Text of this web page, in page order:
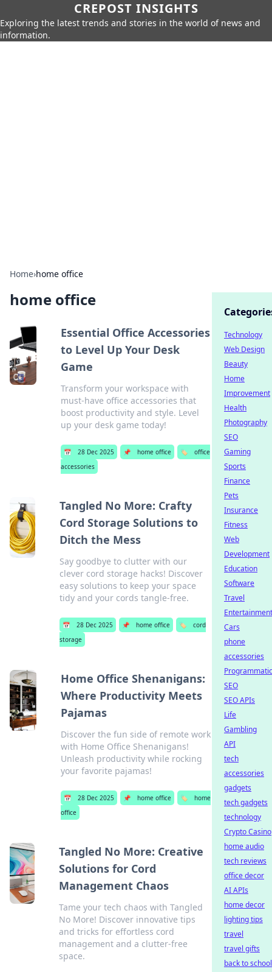
CREPOST INSIGHTS
Exploring the latest trends and stories in the world of news and
information.
Home›home office
home office
Essential Office Accessories
to Level Up Your Desk
Game
Transform your workspace with
must-have office accessories that
boost productivity and style. Level
up your desk game today!
📅 28 Dec 2025 📌 home office 🏷️
office
accessories
Tangled No More: Crafty
Cord Storage Solutions to
Ditch the Mess
Say goodbye to clutter with our
clever cord storage hacks! Discover
easy solutions to keep your space
tidy and your cords tangle-free.
📅 28 Dec 2025 📌 home office 🏷️
cord
storage
Home Office Shenanigans:
Where Productivity Meets
Pajamas
Discover the fun side of remote work
with Home Office Shenanigans!
Unleash productivity while rocking
your favorite pajamas!
📅 28 Dec 2025 📌 home office 🏷️
home
office
Tangled No More: Creative
Solutions for Cord
Management Chaos
Tame your tech chaos with Tangled
No More! Discover innovative tips
and tricks for effortless cord
management and a clutter-free
space.
Technology
Web Design
Beauty
Home
Improvement
Health
Photography
SEO
Gaming
Sports
Finance
Pets
Insurance
Fitness
Web
Development
Education
Software
Travel
Entertainment
Cars
phone
accessories
Programmatic
SEO
SEO APIs
Life
Gambling
API
tech
accessories
gadgets
tech gadgets
technology
Crypto Casino
home audio
tech reviews
office decor
AI APIs
home decor
lighting tips
travel
travel gifts
back to school